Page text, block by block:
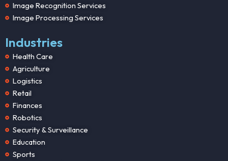
Image Recognition Services
Image Processing Services
Industries
Health Care
Agriculture
Logistics
Retail
Finances
Robotics
Security & Surveillance
Education
Sports